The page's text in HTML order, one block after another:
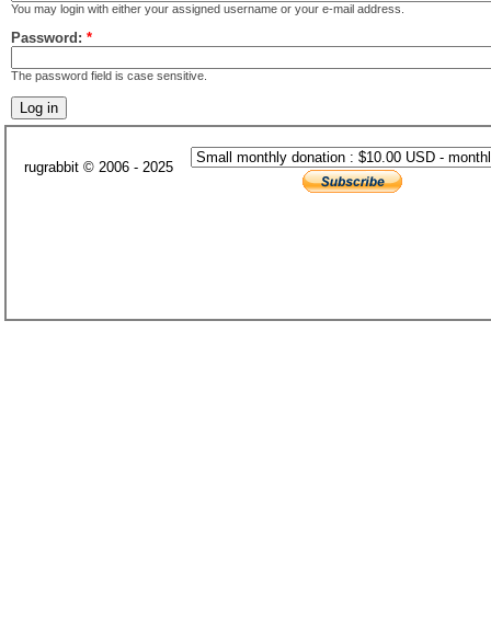
You may login with either your assigned username or your e-mail address.
Password: *
The password field is case sensitive.
rugrabbit © 2006 - 2025